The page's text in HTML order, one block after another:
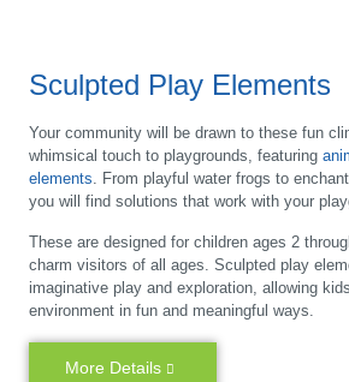
Sculpted Play Elements
Your community will be drawn to these fun
whimsical touch to playgrounds, featuring
elements. From playful water frogs to
you will find solutions that work with your
These are designed for children ages 2
charm visitors of all ages. Sculpted play
imaginative play and exploration, allowing
environment in fun and meaningful ways.
More Details